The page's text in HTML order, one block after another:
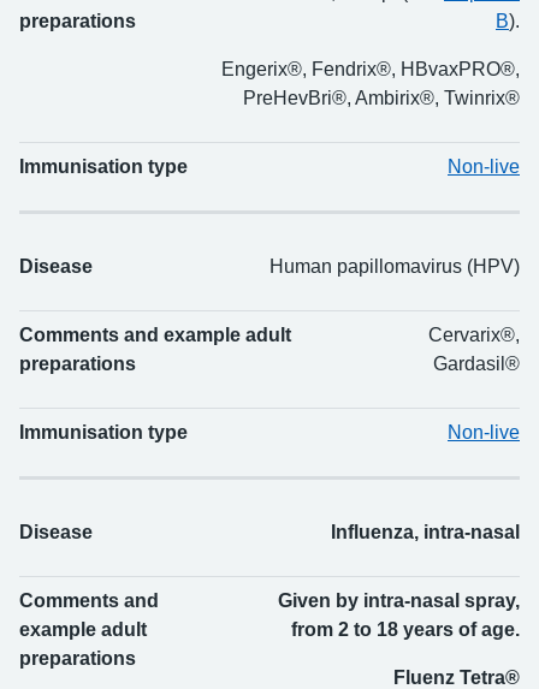
preparations
B).
Engerix®, Fendrix®, HBvaxPRO®,
PreHevBri®, Ambirix®, Twinrix®
Immunisation type Non-live
Disease Human papillomavirus (HPV)
Comments and example adult
preparations
Cervarix®,
Gardasil®
Immunisation type Non-live
Disease Influenza, intra-nasal
Comments and
example adult
preparations
Given by intra-nasal spray,
from 2 to 18 years of age.
Fluenz Tetra®